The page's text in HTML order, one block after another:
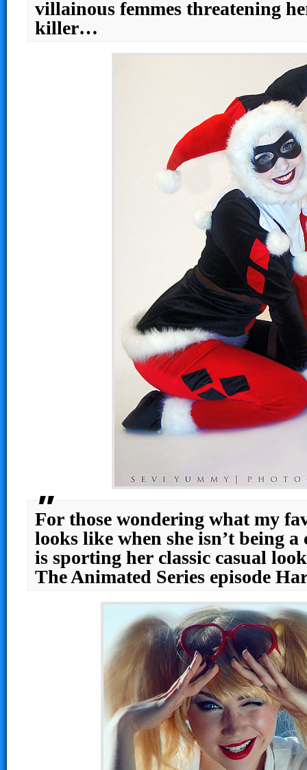
villainous femmes threatening
killer…
For those wondering what my
looks like when she isn’t being
is sporting her classic casual
The Animated Series episode